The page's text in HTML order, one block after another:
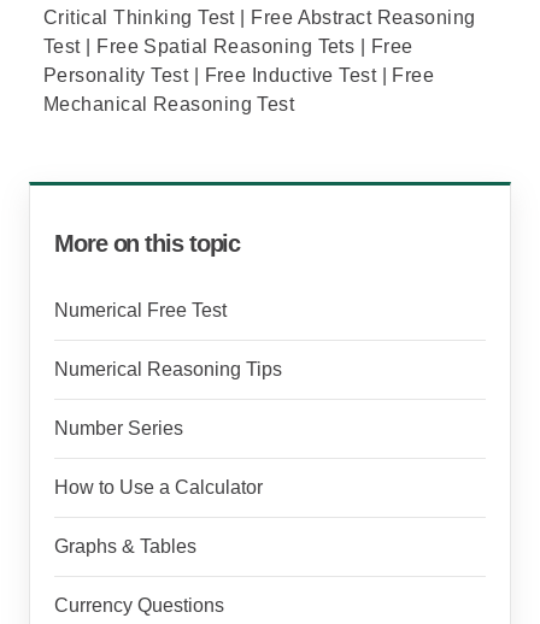
Critical Thinking Test|
Free Abstract Reasoning
Test| Free Spatial Reasoning Tets
Free
Personality Test| Free Inductive Test| Free
Mechanical Reasoning Test
More on this topic
Numerical Free Test
Numerical Reasoning Tips
Number Series
How to Use a Calculator
Graphs & Tables
Currency Questions